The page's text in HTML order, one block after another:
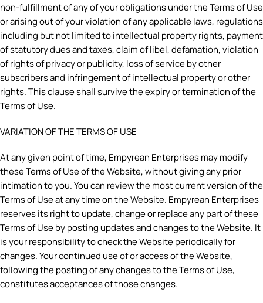
non-fulfillment of any of your obligations under the Terms of Use
or arising out of your violation of any applicable laws, regulations
including but not limited to intellectual property rights, payment
of statutory dues and taxes, claim of libel, defamation, violation
of rights of privacy or publicity, loss of service by other
subscribers and infringement of intellectual property or other
rights. This clause shall survive the expiry or termination of the
Terms of Use.
VARIATION OF THE TERMS OF USE
At any given point of time, Empyrean Enterprises may modify
these Terms of Use of the Website, without giving any prior
intimation to you. You can review the most current version of the
Terms of Use at any time on the Website. Empyrean Enterprises
reserves its right to update, change or replace any part of these
Terms of Use by posting updates and changes to the Website. It
is your responsibility to check the Website periodically for
changes. Your continued use of or access of the Website,
following the posting of any changes to the Terms of Use,
constitutes acceptances of those changes.